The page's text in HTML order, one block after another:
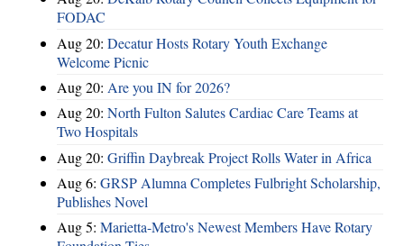
FODAC
Aug 20: Decatur Hosts Rotary Youth Exchange
Welcome Picnic
Aug 20: Are you IN for 2026?
Aug 20: North Fulton Salutes Cardiac Care Teams at
Two Hospitals
Aug 20: Griffin Daybreak Project Rolls Water in Africa
Aug 6: GRSP Alumna Completes Fulbright Scholarship,
Publishes Novel
Aug 5: Marietta-Metro's Newest Members Have Rotary